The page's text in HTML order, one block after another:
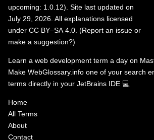
upcoming: 1.0.12). Site last updated on
July 29, 2026. All explanations licensed
under CC BY–SA 4.0 (Report an issue or
make a suggestion?)
Learn a web development term a day on
Make WebGlossary.info one of your search
terms directly in your JetBrains IDE 💻
Home
All Terms
About
Contact